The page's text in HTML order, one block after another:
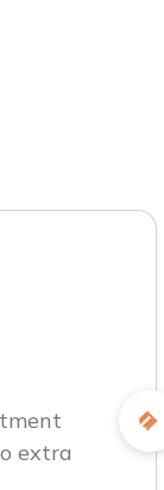
extra